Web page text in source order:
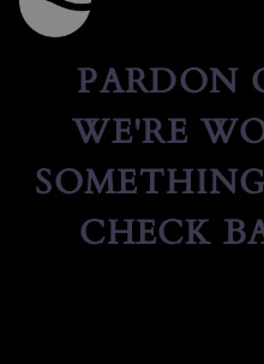
PARDON
WE'RE
CHECK